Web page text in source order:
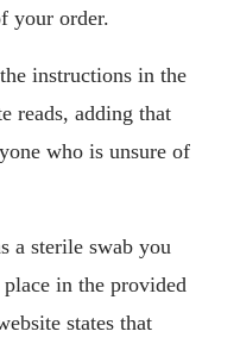
your order.
instructions in the
reads, adding that
who is unsure of
a sterile swab you
in the provided
states that